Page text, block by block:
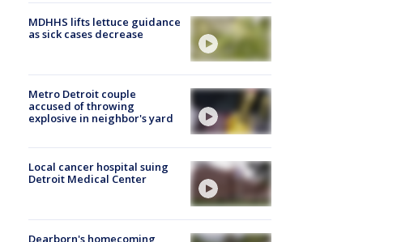
MDHHS lifts lettuce guidance
as sick cases decrease
Metro Detroit couple
accused of throwing
explosive in neighbor's yard
Local cancer hospital suing
Detroit Medical Center
Dearborn's homecoming